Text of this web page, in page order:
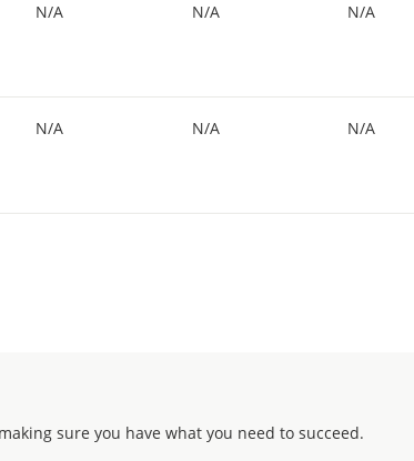
N/A N/A N/A
N/A N/A N/A
sure you have what you need to succeed.